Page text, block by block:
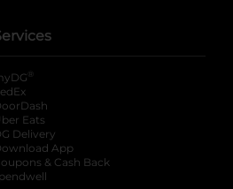
®
Eats
Delivery
App
& Cash Back